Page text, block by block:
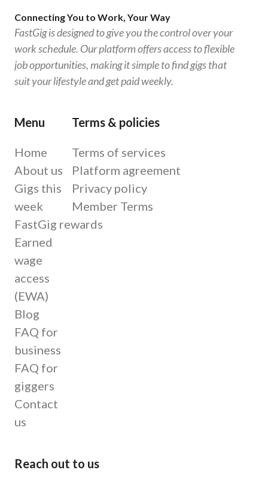
Connecting You to Work, Your Way
FastGig is designed to give you the control over your
work schedule. Our platform offers access to flexible
job opportunities, making it simple to find gigs that
suit your lifestyle and get paid weekly.
Menu
Home
About us
Gigs this
week
FastGig rewards
Earned
wage
access
(EWA)
Blog
FAQ for
business
FAQ for
giggers
Contact
us
Terms & policies
Terms of services
Platform agreement
Privacy policy
Member Terms
Reach out to us